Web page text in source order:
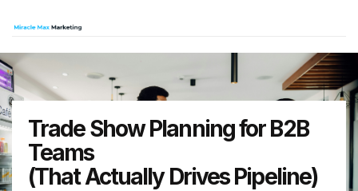
Trade Show Planning for B2B
Teams
(That Actually Drives Pipeline)